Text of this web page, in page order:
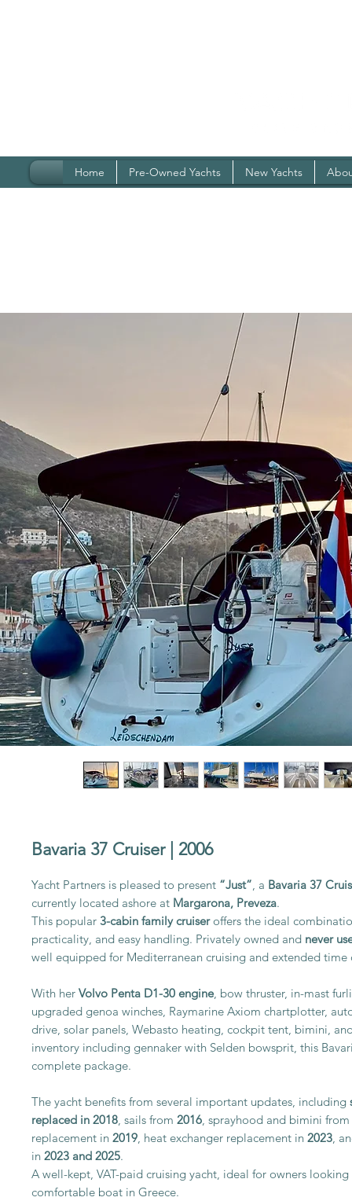
Home Pre-Owned Yachts New Yachts
Bavaria 37 Cruiser | 2006
Yacht Partners is pleased to present “Just”, a Bavaria 37
currently located ashore at Margarona, Preveza.
This popular 3-cabin family cruiseroffers the ideal
practicality, and easy handling. Privately owned and never
well equipped for Mediterranean cruising and extended time
With her Volvo Penta D1-30 engine, bow thruster, in-mast
upgraded genoa winches, Raymarine Axiom chartplotter,
drive, solar panels, Webasto heating, cockpit tent, bimini,
inventory including gennaker with Selden bowsprit, this
complete package.
The yacht benefits from several important updates, including
replaced in 2018, sails from 2016, sprayhood and bimini from
replacement in 2019, heat exchanger replacement in 2023,
in 2023 and 2025.
A well-kept, VAT-paid cruising yacht, ideal for owners
comfortable boat in Greece.